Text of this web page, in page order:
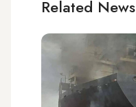
Related